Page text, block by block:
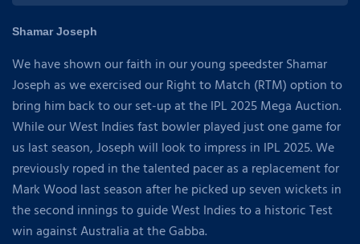
Shamar Joseph
We have shown our faith in our young speedster Shamar
Joseph as we exercised our Right to Match (RTM) option to
bring him back to our set-up at the IPL 2025 Mega Auction.
While our West Indies fast bowler played just one game for
us last season, Joseph will look to impress in IPL 2025. We
previously roped in the talented pacer as a replacement for
Mark Wood last season after he picked up seven wickets in
the second innings to guide West Indies to a historic Test
win against Australia at the Gabba.